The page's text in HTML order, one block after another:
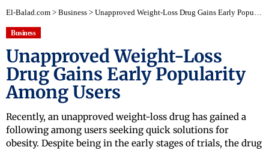
El-Balad.com > Business > Unapproved Weight-Loss Drug Gains Early Popularity Among Users
Business
Unapproved Weight-Loss
Drug Gains Early Popularity
Among Users
Recently, an unapproved weight-loss drug has gained a
following among users seeking quick solutions for
obesity. Despite being in the early stages of trials, the drug